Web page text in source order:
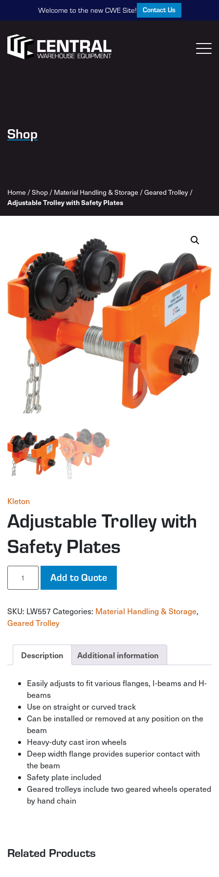
Welcome to the new CWE Site! Contact Us
Shop
Home /Shop / Material Handling & Storage /Geared Trolley /
Adjustable Trolley with Safety Plates
Kleton
Adjustable Trolley with
Safety Plates
Adjustable
Trolley
with
Plates
quantity
Add to Quote
SKU: LW557Categories: Material Handling & Storage,
Geared Trolley
Description Additional information
Easily adjusts to fit various flanges, I-beams and H-
beams
Use on straight or curved track
Can be installed or removed at any position on the
beam
Heavy-duty cast iron wheels
Deep width flange provides superior contact with
the beam
Safety plate included
Geared trolleys include two geared wheels operated
by hand chain
Related Products